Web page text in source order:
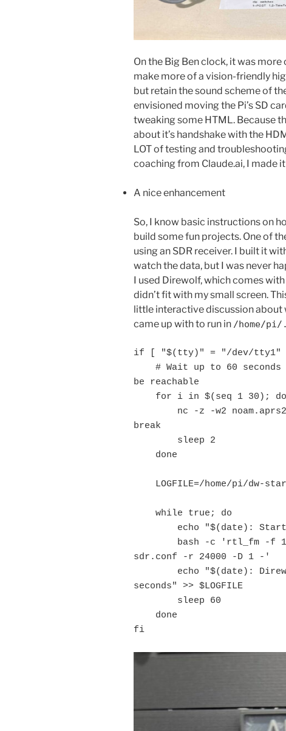
On the Big Ben clock, it was
make more of a vision-friendly
but retain the sound scheme of
envisioned moving the Pi’s SD
tweaking some HTML. Because
about it’s handshake with the
LOT of testing and
coaching from Claude.ai, I made
A nice enhancement
So, I know basic instructions on
build some fun projects. One of
using an SDR receiver. I built it
watch the data, but I was never
I used Direwolf, which comes
didn’t fit with my small screen.
little interactive discussion about
came up with to run in /home/
if [ "$(tty)" = "/dev/tty1"
be reachable
break
sdr.conf -r 24000 -D 1 -'
seconds" >> $LOGFILE
fi